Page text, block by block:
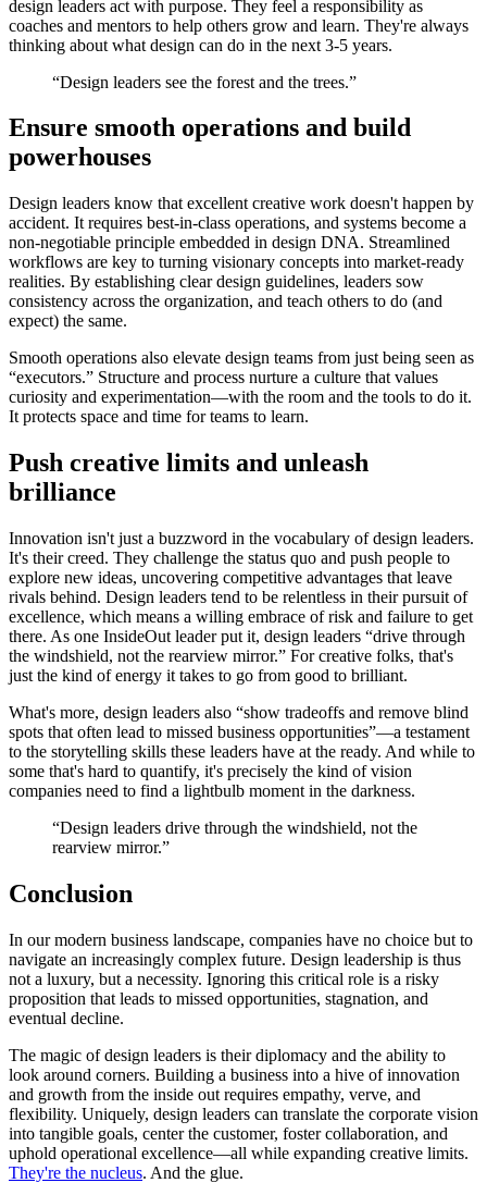
design leaders act with purpose. They feel a responsibility as
coaches and mentors to help others grow and learn. They're always
thinking about what design can do in the next 3-5 years.
“Design leaders see the forest and the trees.”
Ensure smooth operations and build
powerhouses
Design leaders know that excellent creative work doesn't happen by
accident. It requires best-in-class operations, and systems become a
non-negotiable principle embedded in design DNA. Streamlined
workflows are key to turning visionary concepts into market-ready
realities. By establishing clear design guidelines, leaders sow
consistency across the organization, and teach others to do (and
expect) the same.
Smooth operations also elevate design teams from just being seen as
“executors.” Structure and process nurture a culture that values
curiosity and experimentation—with the room and the tools to do it.
It protects space and time for teams to learn.
Push creative limits and unleash
brilliance
Innovation isn't just a buzzword in the vocabulary of design leaders.
It's their creed. They challenge the status quo and push people to
explore new ideas, uncovering competitive advantages that leave
rivals behind. Design leaders tend to be relentless in their pursuit of
excellence, which means a willing embrace of risk and failure to get
there. As one InsideOut leader put it, design leaders “drive through
the windshield, not the rearview mirror.” For creative folks, that's
just the kind of energy it takes to go from good to brilliant.
What's more, design leaders also “show tradeoffs and remove blind
spots that often lead to missed business opportunities”—a testament
to the storytelling skills these leaders have at the ready. And while to
some that's hard to quantify, it's precisely the kind of vision
companies need to find a lightbulb moment in the darkness.
“Design leaders drive through the windshield, not the
rearview mirror.”
Conclusion
In our modern business landscape, companies have no choice but to
navigate an increasingly complex future. Design leadership is thus
not a luxury, but a necessity. Ignoring this critical role is a risky
proposition that leads to missed opportunities, stagnation, and
eventual decline.
The magic of design leaders is their diplomacy and the ability to
look around corners. Building a business into a hive of innovation
and growth from the inside out requires empathy, verve, and
flexibility. Uniquely, design leaders can translate the corporate vision
into tangible goals, center the customer, foster collaboration, and
uphold operational excellence—all while expanding creative limits.
They're the nucleus. And the glue.